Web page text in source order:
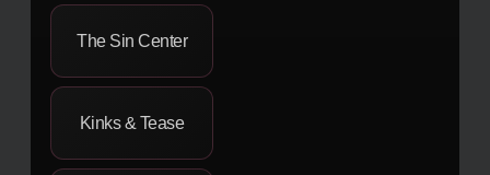
The Sin Center
Kinks & Tease